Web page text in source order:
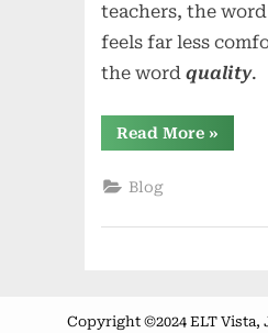
teachers, the
feels far less
the wordquality.
Read More“From
Quality
the
»
Blog
Copyright ©2024 ELT Vista,